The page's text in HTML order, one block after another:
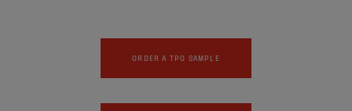
ORDER A TPO SAMPLE